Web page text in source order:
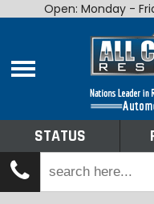
Home
Shop By Make
Tech Talk
Open: Monday -
STATUS